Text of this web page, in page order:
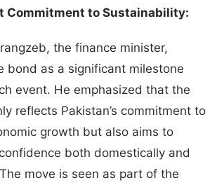
Commitment to Sustainability:
the finance minister,
bond as a significant milestone
event. He emphasized that the
reflects Pakistan’s commitment to
growth but also aims to
both domestically and
move is seen as part of the